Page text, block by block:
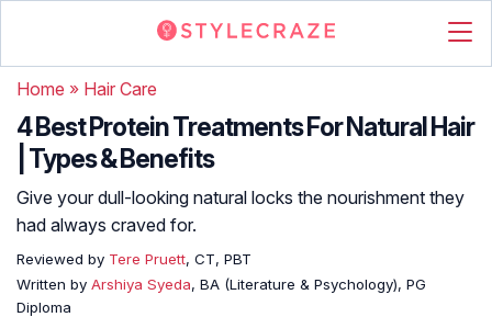
Home » Hair Care
4 Best Protein Treatments For Natural Hair
| Types & Benefits
Give your dull-looking natural locks the nourishment they
had always craved for.
Reviewed by Tere Pruett, CT, PBT
Written by Arshiya Syeda, BA (Literature & Psychology), PG
Diploma